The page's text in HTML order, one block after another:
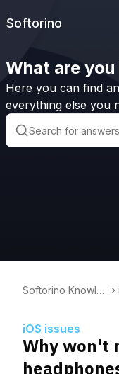
Softorino
What are
Here you can find
everything else you
Softorino Knowle
iOS issues
Why won't